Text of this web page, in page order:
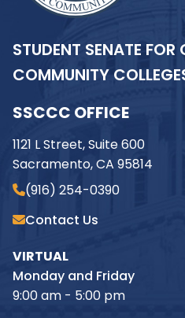
STUDENT SENATE FOR
COMMUNITY
SSCCC OFFICE
1121 L Street, Suite 600
Sacramento, CA 95814
(916) 254-0390
Contact Us
VIRTUAL
Monday and Friday
9:00 am - 5:00 pm